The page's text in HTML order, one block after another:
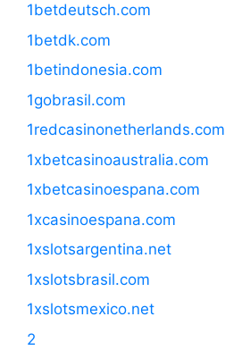
1betdeutsch.com
1betdk.com
1betindonesia.com
1gobrasil.com
1redcasinonetherlands.com
1xbetcasinoaustralia.com
1xbetcasinoespana.com
1xcasinoespana.com
1xslotsargentina.net
1xslotsbrasil.com
1xslotsmexico.net
2